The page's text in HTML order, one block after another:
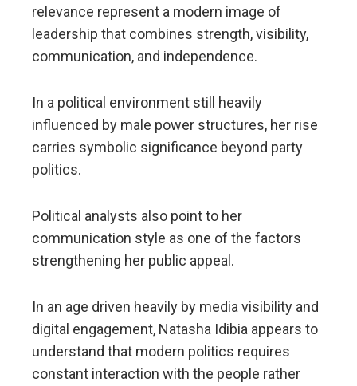
relevance represent a modern image of
leadership that combines strength, visibility,
communication, and independence.
In a political environment still heavily
influenced by male power structures, her rise
carries symbolic significance beyond party
politics.
Political analysts also point to her
communication style as one of the factors
strengthening her public appeal.
In an age driven heavily by media visibility and
digital engagement, Natasha Idibia appears to
understand that modern politics requires
constant interaction with the people rather